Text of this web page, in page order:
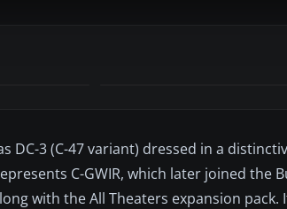
DC-3 (C-47 variant) dressed in a
C-GWIR, which later joined the
with the All Theaters expansion